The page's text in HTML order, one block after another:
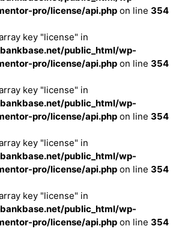
pro/license/api.php on line 354
key "license" in
public_html/wp-
pro/license/api.php on line 354
key "license" in
public_html/wp-
pro/license/api.php on line 354
key "license" in
public_html/wp-
pro/license/api.php on line 354
key "license" in
public_html/wp-
pro/license/api.php on line 354